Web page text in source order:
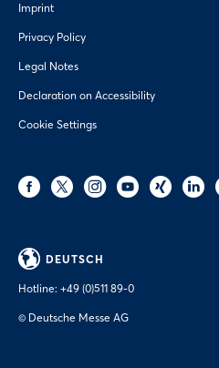
Imprint
Privacy Policy
Legal Notes
Declaration on Accessibility
Cookie Settings
DEUTSCH
Hotline: +49 (0)511 89-0
© Deutsche Messe AG